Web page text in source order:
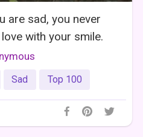
are sad, you never
with your smile.
Sad Top 100